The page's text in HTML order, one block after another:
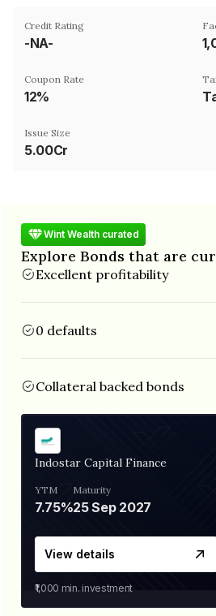
Credit Rating
-NA-
Coupon Rate
12%
Issue Size
5.00Cr
Wint Wealth curated
Explore Bonds that are
Excellent profitability
0 defaults
Collateral backed bonds
Indostar Capital Finance
YTM
7.75%
Maturity
25 Sep 2027
View details
₹1,000 min. investment